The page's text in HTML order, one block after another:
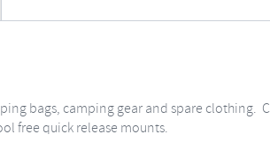
bags, camping gear and spare
free quick release mounts.